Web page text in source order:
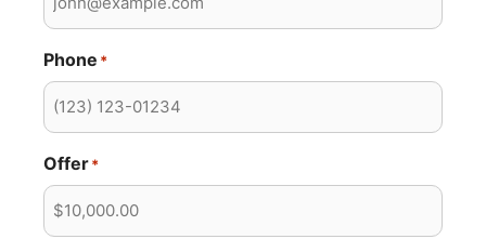
Phone *
Offer*